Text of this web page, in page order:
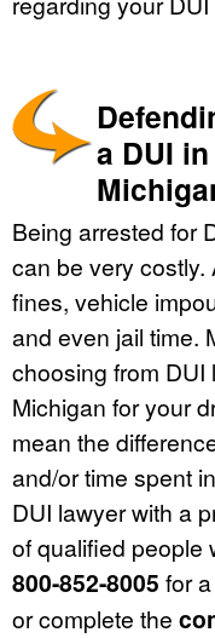
a DUI
Being arrested for
can be very costly.
fines, vehicle
and even jail time.
choosing from DUI
Michigan for your
mean the
and/or time spent
DUI lawyer with a
of qualified people
800-852-8005 for
or complete the